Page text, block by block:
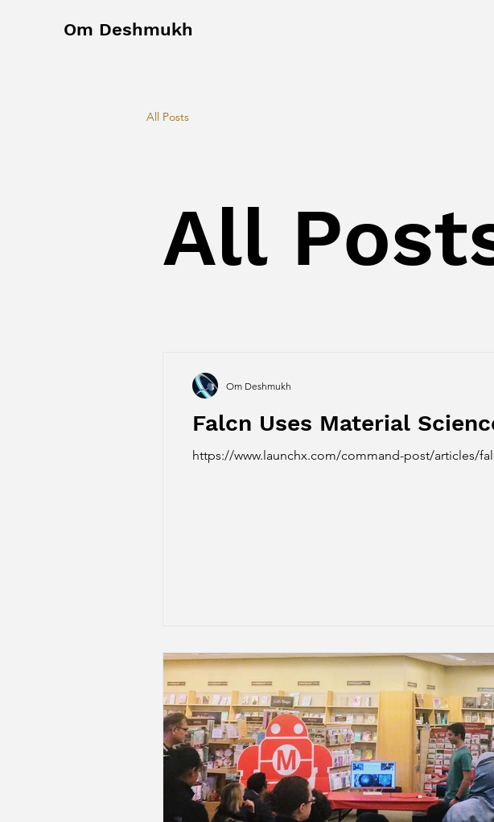
Om Deshmukh
All Posts
All
Falcn Uses Material
https://www.launchx.com/command-post/articles/
Om Deshmukh